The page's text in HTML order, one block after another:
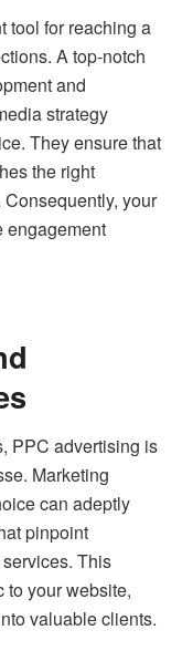
tool for reaching a
A top-notch
and
strategy
They ensure that
the right
your
engagement
PPC advertising is
Marketing
can adeptly
pinpoint
This
to your website,
valuable clients.